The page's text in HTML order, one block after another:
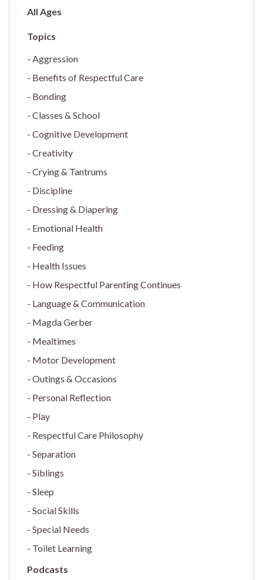
All Ages
Aggression
Benefits of Respectful Care
Bonding
Classes & School
Cognitive Development
Creativity
Crying & Tantrums
Discipline
Dressing & Diapering
Emotional Health
Feeding
Health Issues
How Respectful Parenting Continues
Language & Communication
Magda Gerber
Mealtimes
Motor Development
Outings & Occasions
Personal Reflection
Play
Respectful Care Philosophy
Separation
Siblings
Sleep
Social Skills
Special Needs
Toilet Learning
Podcasts